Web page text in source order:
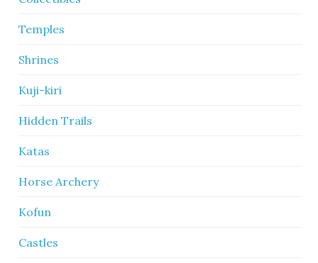
Temples
Shrines
Kuji-kiri
Hidden Trails
Katas
Horse Archery
Kofun
Castles